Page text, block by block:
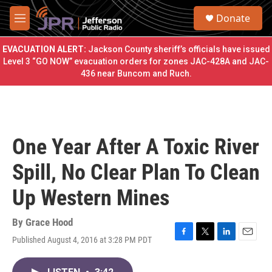
Skip to main content
M
e
n
u
S
r
c
h
u
Donate
EVACUATION ALERT: Jackson County sheriff’s officials have issued
Level 3 “GO NOW” evacuation orders for zones JAC-428A and JAC-
436 near Buncom and Ruch.
One Year After A Toxic River
Spill, No Clear Plan To Clean
Up Western Mines
By Grace Hood
Published August 4, 2016 at 3:28 PM PDT
F
T
L
E